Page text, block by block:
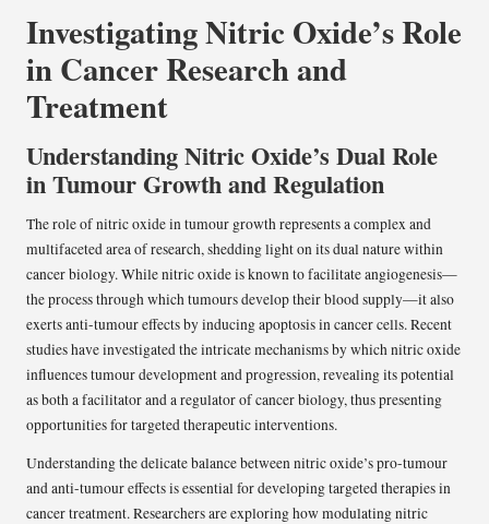
Investigating Nitric Oxide’s Role
in Cancer Research and
Treatment
Understanding Nitric Oxide’s Dual Role
in Tumour Growth and Regulation
The role of nitric oxide in tumour growth represents a complex and
multifaceted area of research, shedding light on its dual nature within
cancer biology. While nitric oxide is known to facilitate angiogenesis—
the process through which tumours develop their blood supply—it also
exerts anti-tumour effects by inducing apoptosis in cancer cells. Recent
studies have investigated the intricate mechanisms by which nitric oxide
influences tumour development and progression, revealing its potential
as both a facilitator and a regulator of cancer biology, thus presenting
opportunities for targeted therapeutic interventions.
Understanding the delicate balance between nitric oxide’s pro-tumour
and anti-tumour effects is essential for developing targeted therapies in
cancer treatment. Researchers are exploring how modulating nitric